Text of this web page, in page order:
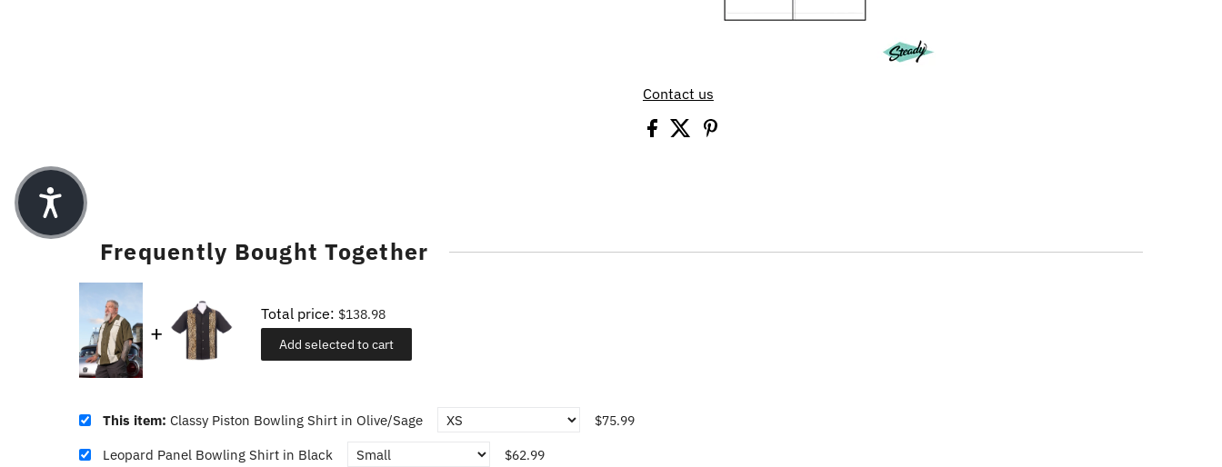
Contact us
Frequently Bought Together
Total price: $138.98
Add selected to cart
This item: Classy Piston Bowling Shirt in Olive/Sage $75.99
Leopard Panel Bowling Shirt in Black $62.99